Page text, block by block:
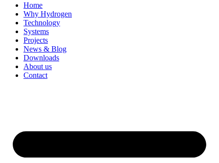
Home
Why Hydrogen
Technology
Systems
Projects
News & Blog
Downloads
About us
Contact